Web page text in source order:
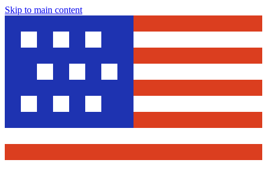
Skip to main content